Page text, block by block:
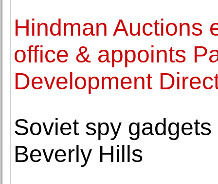
Hindman Auctions
office & appoints
Development
Soviet spy
Beverly Hills